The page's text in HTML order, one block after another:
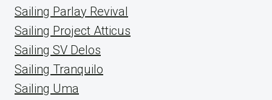
Sailing Parlay Revival
Sailing Project Atticus
Sailing SV Delos
Sailing Tranquilo
Sailing Uma